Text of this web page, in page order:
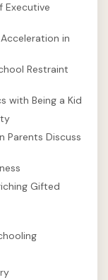
Executive
in
Restraint
with Being a Kid
Parents Discuss
Gifted